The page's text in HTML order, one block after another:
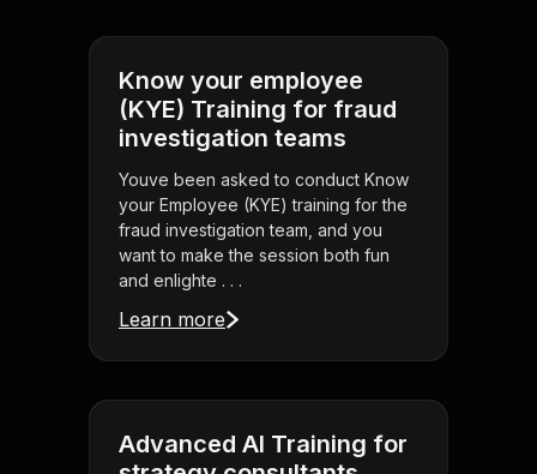
Know your employee
(KYE) Training for fraud
investigation teams
Youve been asked to conduct Know
your Employee (KYE) training for the
fraud investigation team, and you
want to make the session both fun
and enlighte . . .
Learn more
Advanced AI Training for